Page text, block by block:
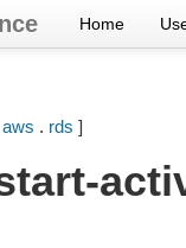
Home
aws . rds ]